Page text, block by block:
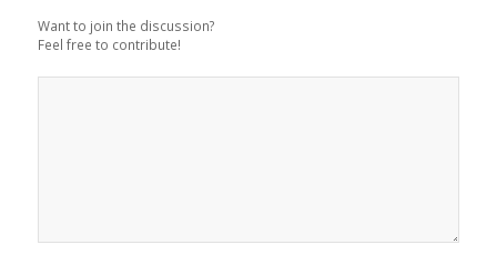
Want to join the discussion?
Feel free to contribute!